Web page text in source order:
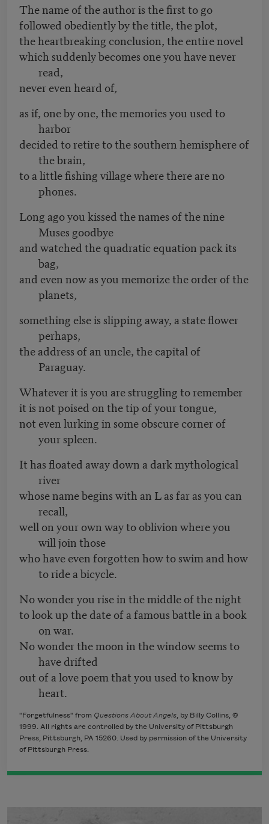
The name of the author is the first to go
followed obediently by the title, the plot,
the heartbreaking conclusion, the entire novel
which suddenly becomes one you have never
read,
never even heard of,
as if, one by one, the memories you used to
harbor
decided to retire to the southern hemisphere of
the brain,
to a little fishing village where there are no
phones.
Long ago you kissed the names of the nine
Muses goodbye
and watched the quadratic equation pack its
bag,
and even now as you memorize the order of the
planets,
something else is slipping away, a state flower
perhaps,
the address of an uncle, the capital of
Paraguay.
Whatever it is you are struggling to remember
it is not poised on the tip of your tongue,
not even lurking in some obscure corner of
your spleen.
It has floated away down a dark mythological
river
whose name begins with an L as far as you can
recall,
well on your own way to oblivion where you
will join those
who have even forgotten how to swim and how
to ride a bicycle.
No wonder you rise in the middle of the night
to look up the date of a famous battle in a book
on war.
No wonder the moon in the window seems to
have drifted
out of a love poem that you used to know by
heart.
"Forgetfulness" from Questions About Angels, by Billy Collins, ©
1999. All rights are controlled by the University of Pittsburgh
Press, Pittsburgh, PA 15260. Used by permission of the University
of Pittsburgh Press.